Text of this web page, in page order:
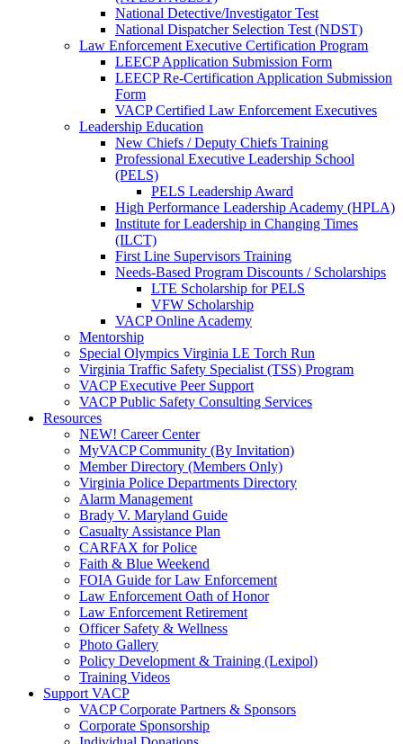
National Detective/Investigator Test
National Dispatcher Selection Test (NDST)
Law Enforcement Executive Certification Program
LEECP Application Submission Form
LEECP Re-Certification Application Submission
Form
VACP Certified Law Enforcement Executives
Leadership Education
New Chiefs / Deputy Chiefs Training
Professional Executive Leadership School
(PELS)
PELS Leadership Award
High Performance Leadership Academy (HPLA)
Institute for Leadership in Changing Times
(ILCT)
First Line Supervisors Training
Needs-Based Program Discounts / Scholarships
LTE Scholarship for PELS
VFW Scholarship
VACP Online Academy
Mentorship
Special Olympics Virginia LE Torch Run
Virginia Traffic Safety Specialist (TSS) Program
VACP Executive Peer Support
VACP Public Safety Consulting Services
Resources
NEW! Career Center
MyVACP Community (By Invitation)
Member Directory (Members Only)
Virginia Police Departments Directory
Alarm Management
Brady V. Maryland Guide
Casualty Assistance Plan
CARFAX for Police
Faith & Blue Weekend
FOIA Guide for Law Enforcement
Law Enforcement Oath of Honor
Law Enforcement Retirement
Officer Safety & Wellness
Photo Gallery
Policy Development & Training (Lexipol)
Training Videos
Support VACP
VACP Corporate Partners & Sponsors
Corporate Sponsorship